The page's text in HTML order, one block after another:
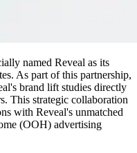
named Reveal as its
As part of this partnership,
brand lift studies directly
This strategic collaboration
with Reveal's unmatched
(OOH) advertising